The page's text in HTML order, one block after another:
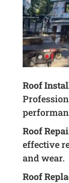
Roof
Roof
effective
and wear.
Roof